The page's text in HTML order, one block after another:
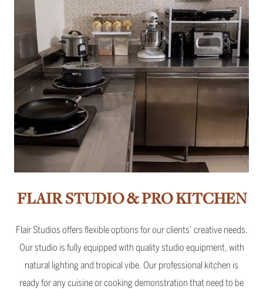
FLAIR STUDIO & PRO KITCHEN
Flair Studios offers flexible options for our clients’ creative needs.
Our studio is fully equipped with quality studio equipment, with
natural lighting and tropical vibe. Our professional kitchen is
ready for any cuisine or cooking demonstration that need to be